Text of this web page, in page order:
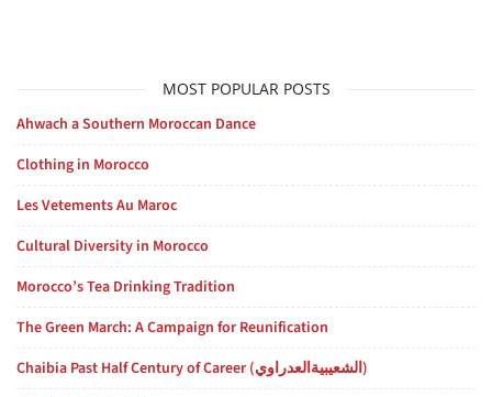
MOST POPULAR POSTS
Ahwach a Southern Moroccan Dance
Clothing in Morocco
Les Vetements Au Maroc
Cultural Diversity in Morocco
Morocco’s Tea Drinking Tradition
The Green March: A Campaign for Reunification
Chaibia Past Half Century of Career (الشعيبيةالعدراوي)